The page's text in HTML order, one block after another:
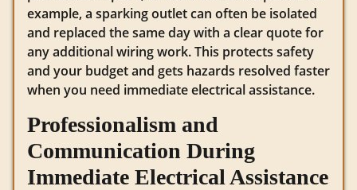
example, a sparking outlet can often be isolated
and replaced the same day with a clear quote for
any additional wiring work. This protects safety
and your budget and gets hazards resolved faster
when you need immediate electrical assistance.
Professionalism and
Communication During
Immediate Electrical Assistance